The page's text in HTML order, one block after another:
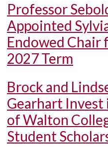
Professor
Appointed
Endowed Chair
2027 Term
Brock and
Gearhart Invest
of Walton
Student